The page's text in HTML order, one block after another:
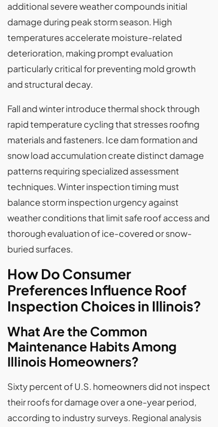
additional severe weather compounds initial
damage during peak storm season. High
temperatures accelerate moisture-related
deterioration, making prompt evaluation
particularly critical for preventing mold growth
and structural decay.
Fall and winter introduce thermal shock through
rapid temperature cycling that stresses roofing
materials and fasteners. Ice dam formation and
snow load accumulation create distinct damage
patterns requiring specialized assessment
techniques. Winter inspection timing must
balance storm inspection urgency against
weather conditions that limit safe roof access and
thorough evaluation of ice-covered or snow-
buried surfaces.
How Do Consumer
Preferences Influence Roof
Inspection Choices in Illinois?
What Are the Common
Maintenance Habits Among
Illinois Homeowners?
Sixty percent of U.S. homeowners did not inspect
their roofs for damage over a one-year period,
according to industry surveys. Regional analysis